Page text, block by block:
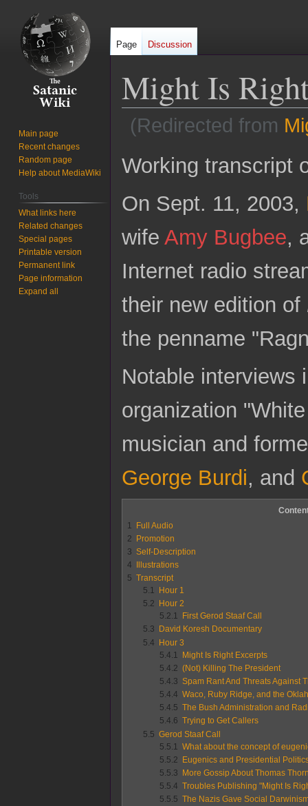
Might Is
(Redirected from
to
to
Working transcript
On Sept. 11, 2003,
wife Amy Bugbee,
Internet radio
their new edition of
the penname
Notable interviews
organization
musician and
George Burdi, and
1
Full Audio
2
Promotion
3 Self-Description
4
Illustrations
5 Transcript
5.1
Hour 1
5.2
Hour 2
5.2.1
First Gerod Staaf Call
5.3
David Koresh Documentary
5.4
Hour 3
5.4.1
Might Is Right Excerpts
5.4.2 (Not) Killing The President
5.4.3 Spam Rant And Threats Against
5.4.4 Waco, Ruby Ridge, and the
5.4.5 The Bush Administration and
5.4.6 Trying to Get Callers
5.5 Gerod Staaf Call
5.5.1
What about the concept of
5.5.2
Eugenics and Presidential
5.5.3
More Gossip About Thomas
5.5.4 Troubles Publishing "Might Is
5.5.5 The Nazis Gave Social
Page Discussion
Main page
Recent changes
Random page
Help about MediaWiki
Tools
What links here
Related changes
Special pages
Printable version
Permanent link
Page information
Expand all